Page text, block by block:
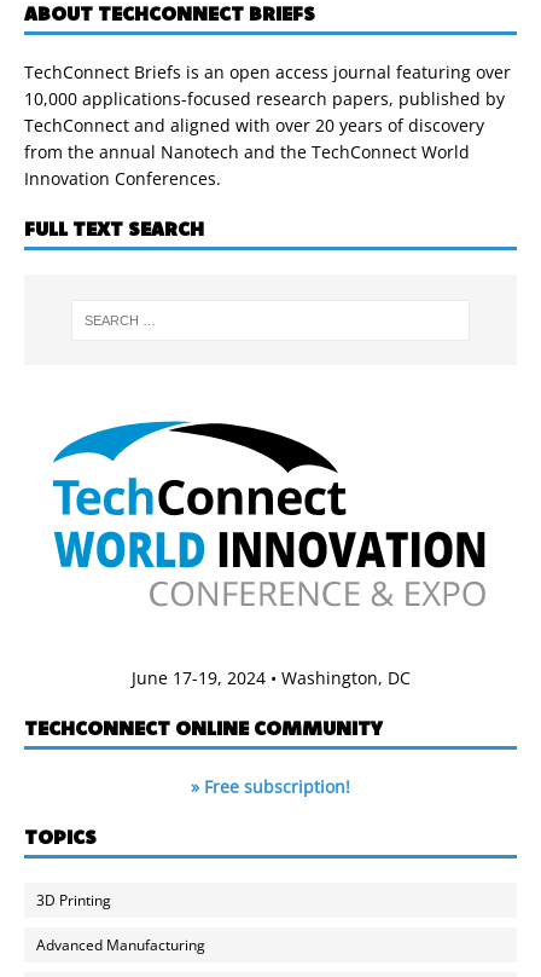
ABOUT TECHCONNECT BRIEFS
TechConnect Briefs is an open access journal featuring over
10,000 applications-focused research papers, published by
TechConnect and aligned with over 20 years of discovery
from the annual Nanotech and the TechConnect World
Innovation Conferences.
FULL TEXT SEARCH
June 17-19, 2024 • Washington, DC
TECHCONNECT ONLINE COMMUNITY
» Free subscription!
TOPICS
3D Printing
Advanced Manufacturing